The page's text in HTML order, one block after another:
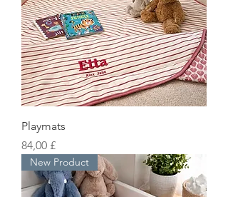
Playmats
Preis
84,00 £
New Product